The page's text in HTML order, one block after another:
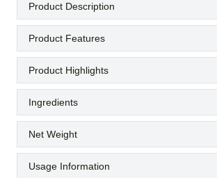
Product Description
Product Features
Product Highlights
Ingredients
Net Weight
Usage Information